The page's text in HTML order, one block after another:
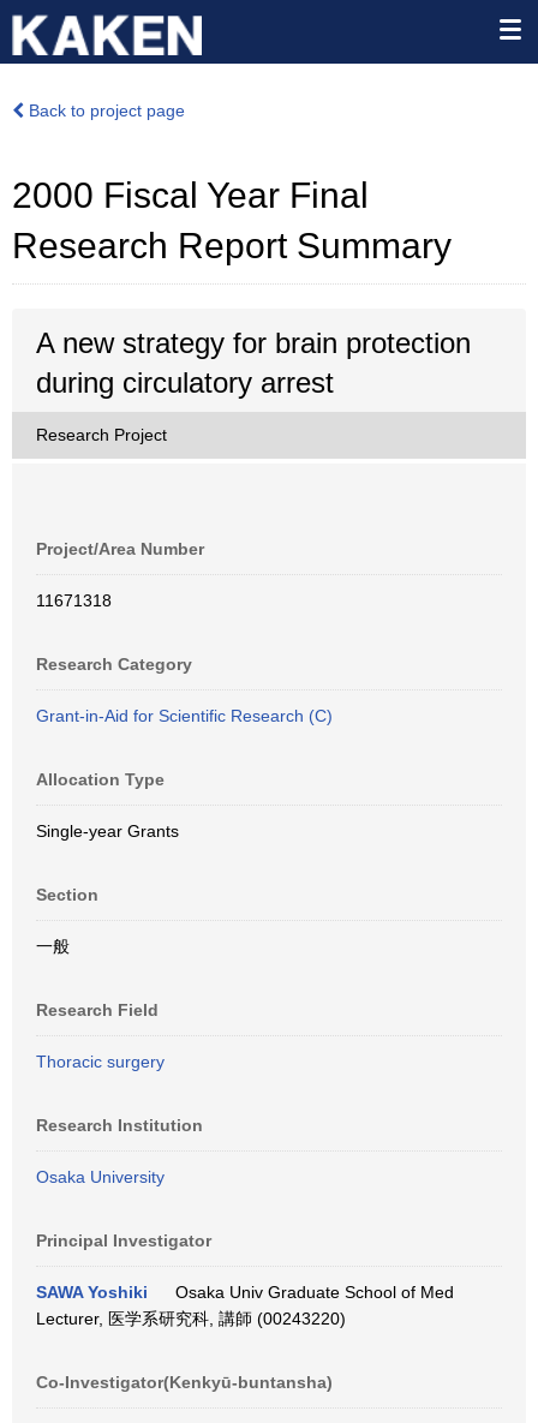
Back to project page
2000 Fiscal Year Final
Research Report Summary
A new strategy for brain protection
during circulatory arrest
Research Project
Project/Area Number
11671318
Research Category
Grant-in-Aid for Scientific Research (C)
Allocation Type
Single-year Grants
Section
一般
Research Field
Thoracic surgery
Research Institution
Osaka University
Principal Investigator
SAWA Yoshiki
Osaka Univ Graduate School of Med
Lecturer, 医学系研究科, 講師 (00243220)
Co-Investigator(Kenkyū-buntansha)